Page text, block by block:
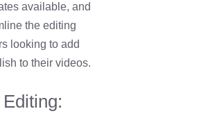
available, and
the editing
looking to add
to their videos.